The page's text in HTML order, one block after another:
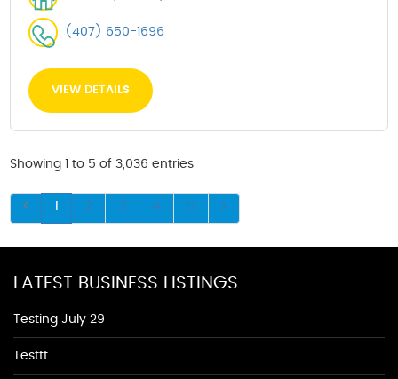
(407) 650-1696
VIEW DETAILS
Showing 1 to 5 of 3,036 entries
1 2 3 4 5
LATEST BUSINESS LISTINGS
Testing July 29
Testtt